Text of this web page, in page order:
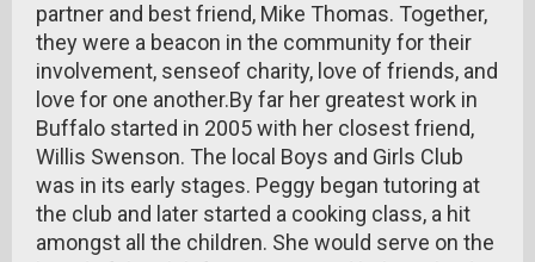
partner and best friend, Mike Thomas. Together,
they were a beacon in the community for their
involvement, senseof charity, love of friends, and
love for one another.By far her greatest work in
Buffalo started in 2005 with her closest friend,
Willis Swenson. The local Boys and Girls Club
was in its early stages. Peggy began tutoring at
the club and later started a cooking class, a hit
amongst all the children. She would serve on the